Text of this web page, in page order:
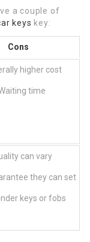
a couple of
keys key:
Cons
higher cost
time
can vary
they can set
keys or fobs